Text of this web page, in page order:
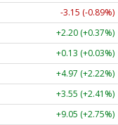
-3.15 (-0.89%)
+2.20 (+0.37%)
+0.13 (+0.03%)
+4.97 (+2.22%)
+3.55 (+2.41%)
+9.05 (+2.75%)